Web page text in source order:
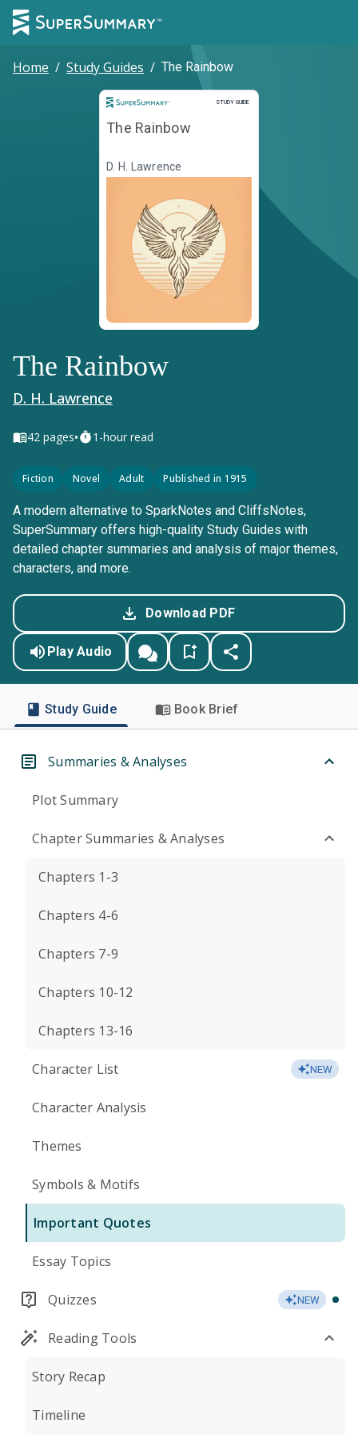
Home / Study Guides / The Rainbow
STUDY GUIDE
Study Guide
The Rainbow
D. H. Lawrence
The Rainbow
D. H. Lawrence
42 pages• 1-hour read
Fiction Novel Adult Published in 1915
A modern alternative to SparkNotes and CliffsNotes,
SuperSummary offers high-quality Study Guides with
detailed chapter summaries and analysis of major themes,
characters, and more.
Download PDF
Play Audio
Study Guide Book Brief
Summaries & Analyses
Plot Summary
Chapter Summaries & Analyses
Chapters 1-3
Chapters 4-6
Chapters 7-9
Chapters 10-12
Chapters 13-16
Character List NEW
Character Analysis
Themes
Symbols & Motifs
Important Quotes
Essay Topics
Quizzes NEW
Reading Tools
Story Recap
Timeline